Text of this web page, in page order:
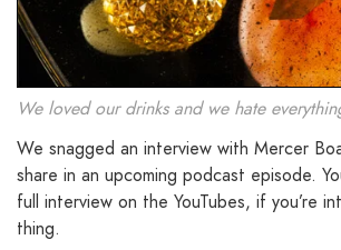
We loved our drinks and we hate
We snagged an interview with Mercer
share in an upcoming podcast episode.
full interview on the YouTubes, if you’re
thing.